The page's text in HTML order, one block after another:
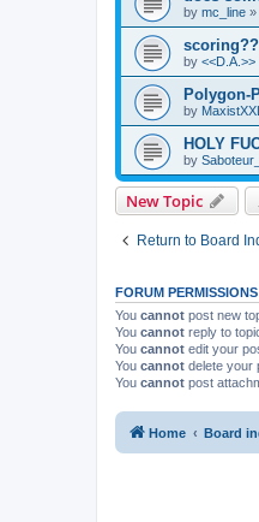
by mc_line »
scoring??
by <<D.A.>>
Polygon-
by MaxistXXL
HOLY
by
New Topic
Return to Board
FORUM PERMISSIONS
You cannot post new
You cannot reply to
You cannot edit your
You cannot delete your
You cannot post
Home Board